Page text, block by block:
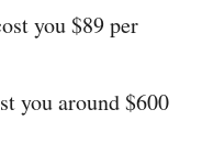
you $89 per
you around $600